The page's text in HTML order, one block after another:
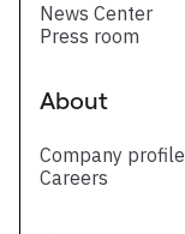
News Center
Press room
About
Company profile
Careers